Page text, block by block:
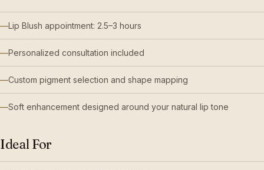
Lip Blush appointment: 2.5–3 hours
Personalized consultation included
Custom pigment selection and shape mapping
Soft enhancement designed around your natural lip tone
Ideal For